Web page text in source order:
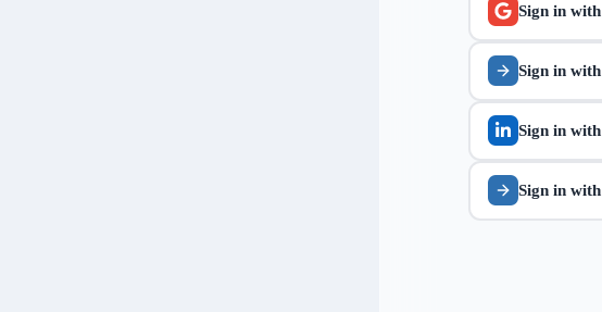
Sign in with
Sign in with
Sign in with
Sign in with